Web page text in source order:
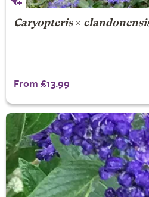
Caryopteris×
From £13.99